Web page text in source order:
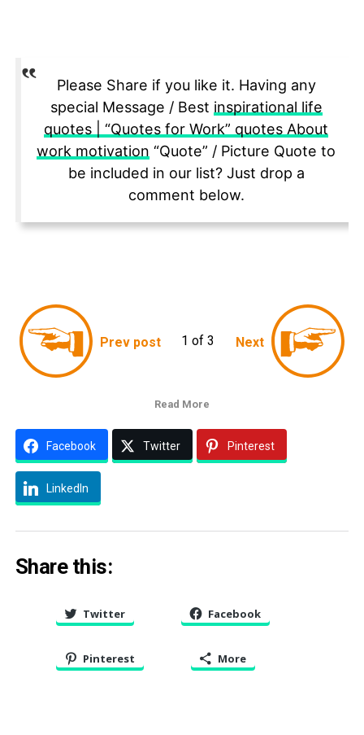
Please Share if you like it. Having any
special Message / Best inspirational life
quotes | “Quotes for Work” quotes About
work motivation “Quote” / Picture Quote to
be included in our list? Just drop a
comment below.
Prev post 1 of 3 Next
Read More
Facebook Twitter Pinterest
LinkedIn
Share this:
Twitter Facebook
Pinterest More